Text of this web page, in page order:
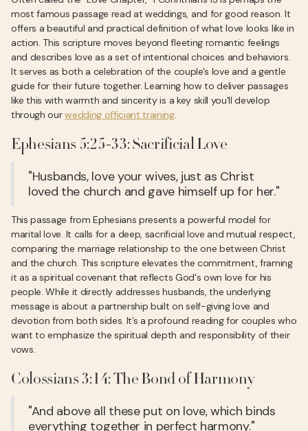
most famous passage read at weddings, and for good reason. It
offers a beautiful and practical definition of what love looks like in
action. This scripture moves beyond fleeting romantic feelings
and describes love as a set of intentional choices and behaviors.
It serves as both a celebration of the couple's love and a gentle
guide for their future together. Learning how to deliver passages
like this with warmth and sincerity is a key skill you'll develop
through ourwedding officiant training.
Ephesians 5:25-33: Sacrificial Love
"Husbands, love your wives, just as Christ
loved the church and gave himself up for her."
This passage from Ephesians presents a powerful model for
marital love. It calls for a deep, sacrificial love and mutual respect,
comparing the marriage relationship to the one between Christ
and the church. This scripture elevates the commitment, framing
it as a spiritual covenant that reflects God's own love for his
people. While it directly addresses husbands, the underlying
message is about a partnership built on self-giving love and
devotion from both sides. It’s a profound reading for couples who
want to emphasize the spiritual depth and responsibility of their
vows.
Colossians 3:14: The Bond of Harmony
"And above all these put on love, which binds
everything together in perfect harmony."